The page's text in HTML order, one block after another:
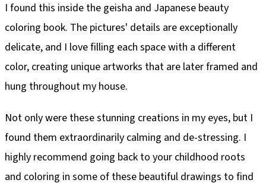
I found this inside the geisha and Japanese beauty
coloring book. The pictures' details are exceptionally
delicate, and I love filling each space with a different
color, creating unique artworks that are later framed and
hung throughout my house.
Not only were these stunning creations in my eyes, but I
found them extraordinarily calming and de-stressing. I
highly recommend going back to your childhood roots
and coloring in some of these beautiful drawings to find